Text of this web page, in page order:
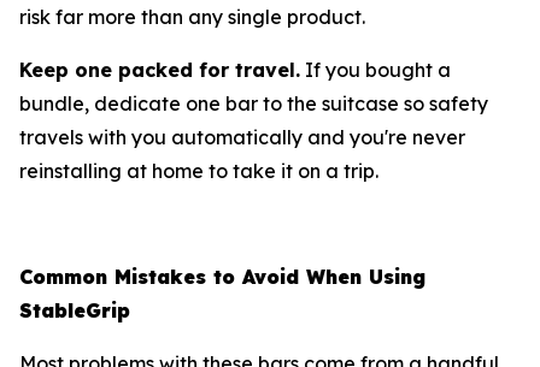
risk far more than any single product.
Keep one packed for travel. If you bought a
bundle, dedicate one bar to the suitcase so safety
travels with you automatically and you're never
reinstalling at home to take it on a trip.
Common Mistakes to Avoid When Using
StableGrip